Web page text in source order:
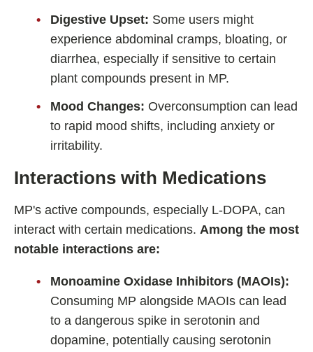
Digestive Upset: Some users might
experience abdominal cramps, bloating, or
diarrhea, especially if sensitive to certain
plant compounds present in MP.
Mood Changes: Overconsumption can lead
to rapid mood shifts, including anxiety or
irritability.
Interactions with Medications
MP's active compounds, especially L-DOPA, can
interact with certain medications. Among the most
notable interactions are:
Monoamine Oxidase Inhibitors (MAOIs):
Consuming MP alongside MAOIs can lead
to a dangerous spike in serotonin and
dopamine, potentially causing serotonin